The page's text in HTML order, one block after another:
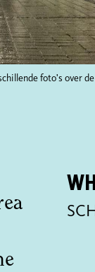
foto's over